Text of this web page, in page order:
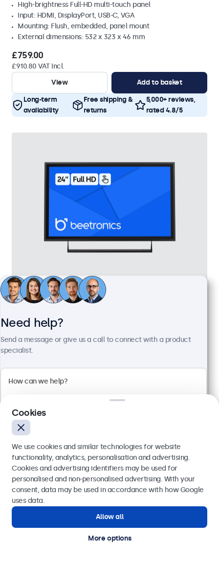
High-brightness Full-HD multi-touch panel
Input: HDMI, DisplayPort, USB-C, VGA
Mounting: Flush, embedded, panel mount
External dimensions: 532 x 323 x 46 mm
£759.00
£910.80 VAT Incl.
View
Add to basket
Long-term
availability
Free shipping &
returns
5,000+ reviews,
rated 4.8/5
24 Inch Touchscreen Metal
Model:24TS7M
Full HD multi-touch panel
Mounting: Flush, embedded, wall, desktop
External dimensions: 576 x 348 x 44 mm
£682.80 VAT Incl.
Need help?
Send a message or give us a call to connect with a product
specialist.
Send
Get in touch with our experts.
Cookies
We use cookies and similar technologies for website
functionality, analytics, personalisation and advertising.
Cookies and advertising identifiers may be used for
personalised and non-personalised advertising. With your
consent, data may be used in accordance with how Google
uses data.
Allow all
More options